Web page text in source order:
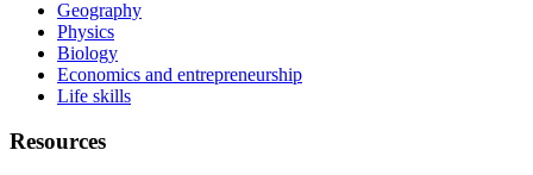
Geography
Physics
Biology
Economics and entrepreneurship
Life skills
Resources